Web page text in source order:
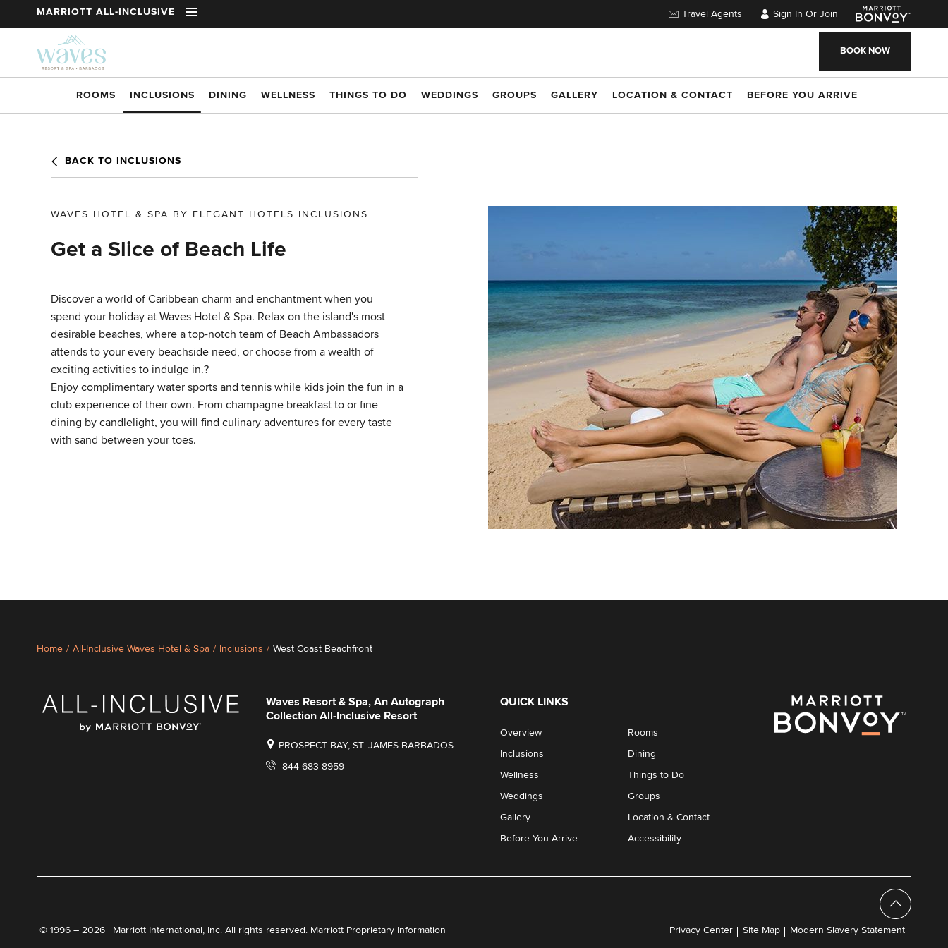
Skip to main content
MARRIOTT ALL-INCLUSIVE Travel Agents Sign In Or Join
BOOK NOW
ROOMS INCLUSIONS DINING WELLNESS THINGS TO DO WEDDINGS GROUPS GALLERY LOCATION & CONTACT BEFORE YOU ARRIVE
BACK TO INCLUSIONS
WAVES HOTEL & SPA BY ELEGANT HOTELS INCLUSIONS
Get a Slice of Beach Life
Discover a world of Caribbean charm and enchantment when you
spend your holiday at Waves Hotel & Spa. Relax on the island's most
desirable beaches, where a top-notch team of Beach Ambassadors
attends to your every beachside need, or choose from a wealth of
exciting activities to indulge in.?
Enjoy complimentary water sports and tennis while kids join the fun in a
club experience of their own. From champagne breakfast to or fine
dining by candlelight, you will find culinary adventures for every taste
with sand between your toes.
Home / All-Inclusive Waves Hotel & Spa / Inclusions / West Coast Beachfront
Waves Resort & Spa, An Autograph
Collection All-Inclusive Resort
PROSPECT BAY, ST. JAMES BARBADOS
844-683-8959
QUICK LINKS
Overview Rooms
Inclusions Dining
Wellness Things to Do
Weddings Groups
Gallery Location & Contact
Before You Arrive Accessibility
© 1996 – 2026 | Marriott International, Inc. All rights reserved. Marriott Proprietary Information Privacy Center Site Map Modern Slavery Statement